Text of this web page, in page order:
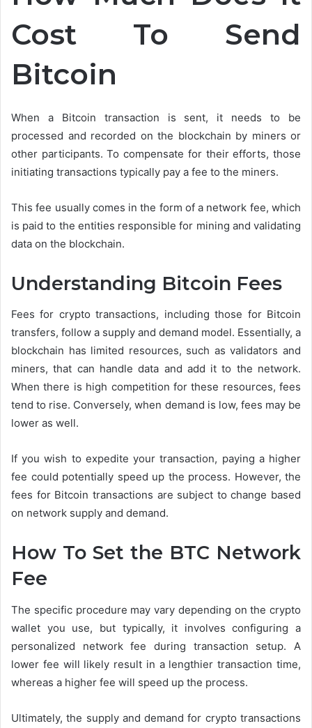
Cost To Send
Bitcoin
When a Bitcoin transaction is sent, it needs to be
processed and recorded on the blockchain by miners or
other participants. To compensate for their efforts, those
initiating transactions typically pay a fee to the miners.
This fee usually comes in the form of a network fee, which
is paid to the entities responsible for mining and validating
data on the blockchain.
Understanding Bitcoin Fees
Fees for crypto transactions, including those for Bitcoin
transfers, follow a supply and demand model. Essentially, a
blockchain has limited resources, such as validators and
miners, that can handle data and add it to the network.
When there is high competition for these resources, fees
tend to rise. Conversely, when demand is low, fees may be
lower as well.
If you wish to expedite your transaction, paying a higher
fee could potentially speed up the process. However, the
fees for Bitcoin transactions are subject to change based
on network supply and demand.
How To Set the BTC Network
Fee
The specific procedure may vary depending on the crypto
wallet you use, but typically, it involves configuring a
personalized network fee during transaction setup. A
lower fee will likely result in a lengthier transaction time,
whereas a higher fee will speed up the process.
Ultimately, the supply and demand for crypto transactions